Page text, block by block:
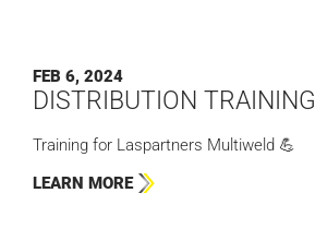
FEB 6, 2024
DISTRIBUTION TRAINING
Training for Laspartners Multiweld 💪
LEARN MORE